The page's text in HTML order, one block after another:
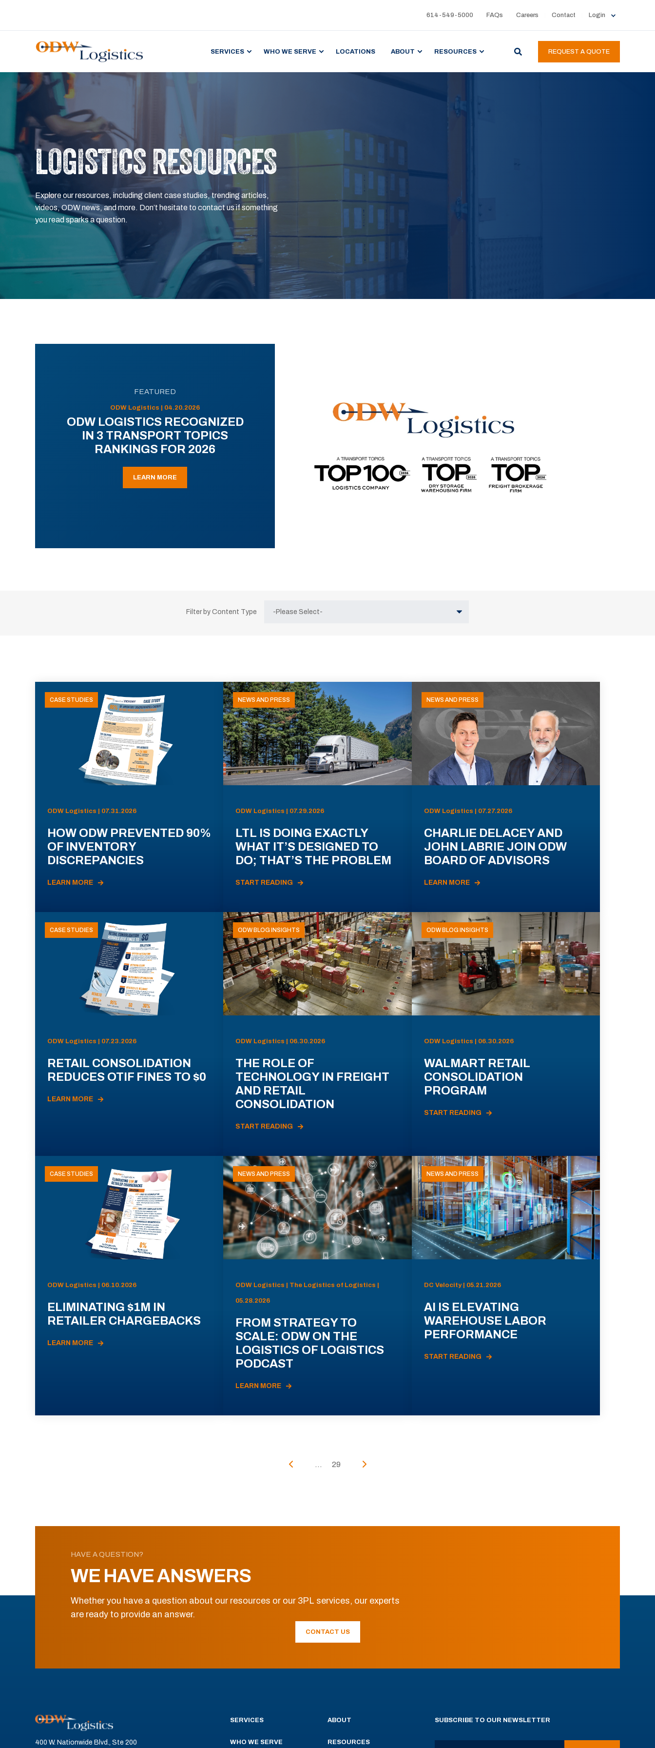
614-549-5000 FAQs Careers Contact Login
SERVICES WHO WE SERVE LOCATIONS ABOUT RESOURCES REQUEST A QUOTE
LOGISTICS RESOURCES
Explore our resources, including client case studies, trending articles,
videos, ODW news, and more. Don’t hesitate to contact us if something
you read sparks a question.
FEATURED
ODW Logistics | 04.20.2026
ODW LOGISTICS RECOGNIZED
IN 3 TRANSPORT TOPICS
RANKINGS FOR 2026
LEARN MORE
Filter by Content Type
CASE STUDIES
ODW Logistics | 07.31.2026
HOW ODW PREVENTED 90%
OF INVENTORY
DISCREPANCIES
LEARN MORE
NEWS AND PRESS
ODW Logistics | 07.29.2026
LTL IS DOING EXACTLY
WHAT IT’S DESIGNED TO
DO; THAT’S THE PROBLEM
START READING
NEWS AND PRESS
ODW Logistics | 07.27.2026
CHARLIE DELACEY AND
JOHN LABRIE JOIN ODW
BOARD OF ADVISORS
LEARN MORE
CASE STUDIES
ODW Logistics | 07.23.2026
RETAIL CONSOLIDATION
REDUCES OTIF FINES TO $0
LEARN MORE
ODW BLOG INSIGHTS
ODW Logistics | 06.30.2026
THE ROLE OF
TECHNOLOGY IN FREIGHT
AND RETAIL
CONSOLIDATION
START READING
ODW BLOG INSIGHTS
ODW Logistics | 06.30.2026
WALMART RETAIL
CONSOLIDATION
PROGRAM
START READING
CASE STUDIES
ODW Logistics | 06.10.2026
ELIMINATING $1M IN
RETAILER CHARGEBACKS
LEARN MORE
NEWS AND PRESS
ODW Logistics | The Logistics of Logistics |
05.28.2026
FROM STRATEGY TO
SCALE: ODW ON THE
LOGISTICS OF LOGISTICS
PODCAST
LEARN MORE
NEWS AND PRESS
DC Velocity | 05.21.2026
AI IS ELEVATING
WAREHOUSE LABOR
PERFORMANCE
START READING
... 29
HAVE A QUESTION?
WE HAVE ANSWERS
Whether you have a question about our resources or our 3PL services, our experts
are ready to provide an answer.
CONTACT US
400 W. Nationwide Blvd., Ste 200
SERVICES
WHO WE SERVE
ABOUT
RESOURCES
SUBSCRIBE TO OUR NEWSLETTER